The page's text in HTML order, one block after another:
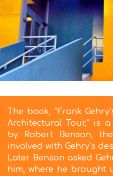
The book, “Frank
Architectural Tour,” is
by Robert Benson,
involved with Gehry’s
Later Benson asked
him, where he brought